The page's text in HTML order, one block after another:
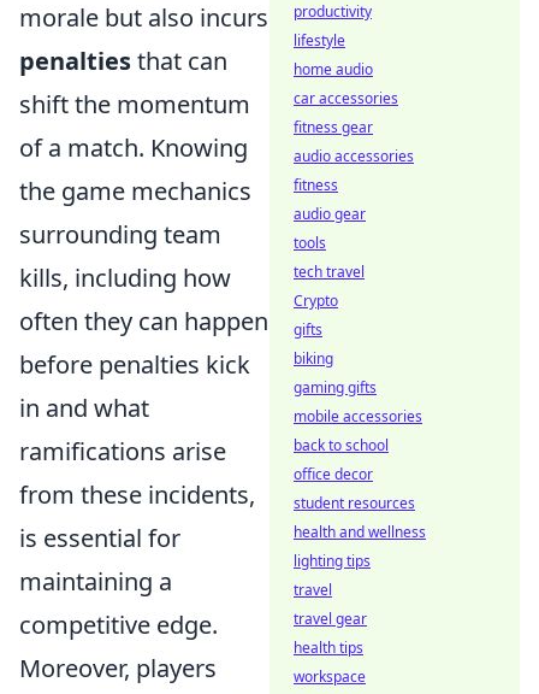
morale but also incurs
penaltiesthat can
shift the momentum
of a match. Knowing
the game mechanics
surrounding team
kills, including how
often they can happen
before penalties kick
in and what
ramifications arise
from these incidents,
is essential for
maintaining a
competitive edge.
Moreover, players
productivity
lifestyle
home audio
car accessories
fitness gear
audio accessories
fitness
audio gear
tools
tech travel
Crypto
gifts
biking
gaming gifts
mobile accessories
back to school
office decor
student resources
health and wellness
lighting tips
travel
travel gear
health tips
workspace